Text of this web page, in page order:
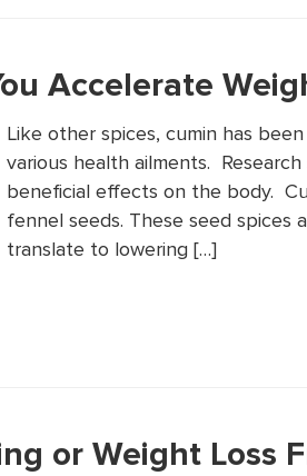
Accelerate
Like other spices, cumin has
various health ailments.
beneficial effects on the body.
fennel seeds. These seed spices
translate to lowering […]
or Weight Loss